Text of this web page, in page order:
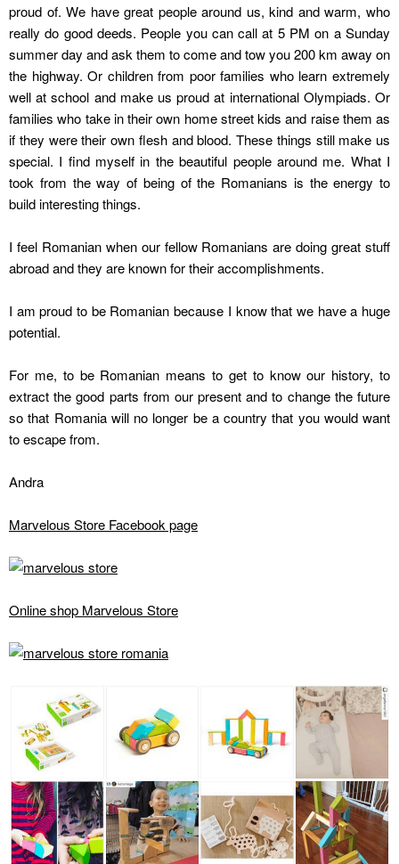
proud of. We have great people around us, kind and warm, who
really do good deeds. People you can call at 5 PM on a Sunday
summer day and ask them to come and tow you 200 km away on
the highway. Or children from poor families who learn extremely
well at school and make us proud at international Olympiads. Or
families who take in their own home street kids and raise them as
if they were their own flesh and blood. These things still make us
special. I find myself in the beautiful people around me. What I
took from the way of being of the Romanians is the energy to
build interesting things.
I feel Romanian when our fellow Romanians are doing great stuff
abroad and they are known for their accomplishments.
I am proud to be Romanian because I know that we have a huge
potential.
For me, to be Romanian means to get to know our history, to
extract the good parts from our present and to change the future
so that Romania will no longer be a country that you would want
to escape from.
Andra
Marvelous Store Facebook page
Online shop Marvelous Store